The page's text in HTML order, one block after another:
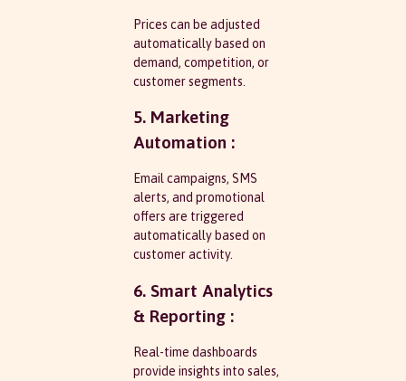
Prices can be adjusted
automatically based on
demand, competition, or
customer segments.
5. Marketing
Automation :
Email campaigns, SMS
alerts, and promotional
offers are triggered
automatically based on
customer activity.
6. Smart Analytics
& Reporting :
Real-time dashboards
provide insights into sales,